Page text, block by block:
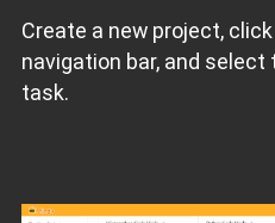
Create a new project,
navigation bar, and
task.